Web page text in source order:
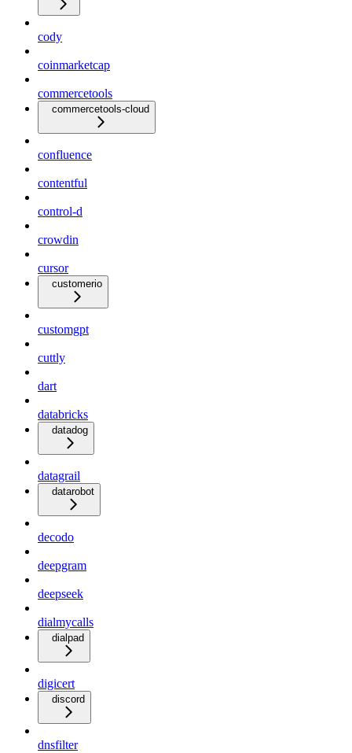
cody
coinmarketcap
commercetools
commercetools-cloud
confluence
contentful
control-d
crowdin
cursor
customerio
customgpt
cuttly
dart
databricks
datadog
datagrail
datarobot
decodo
deepgram
deepseek
dialmycalls
dialpad
digicert
discord
dnsfilter